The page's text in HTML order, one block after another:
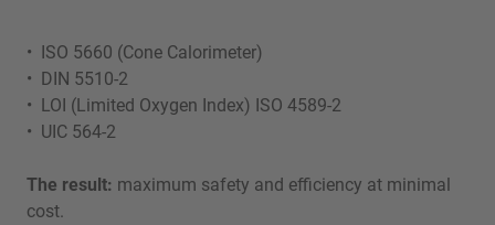
• ISO 5660 (Cone Calorimeter)
• DIN 5510-2
• LOI (Limited Oxygen Index) ISO 4589-2
• UIC 564-2
The result: maximum safety and efficiency at minimal
cost.